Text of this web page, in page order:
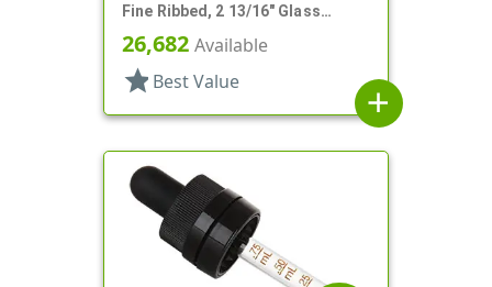
Fine Ribbed, 2 13/16" Glass
Pipette
26,682 Available
star Best Value
add